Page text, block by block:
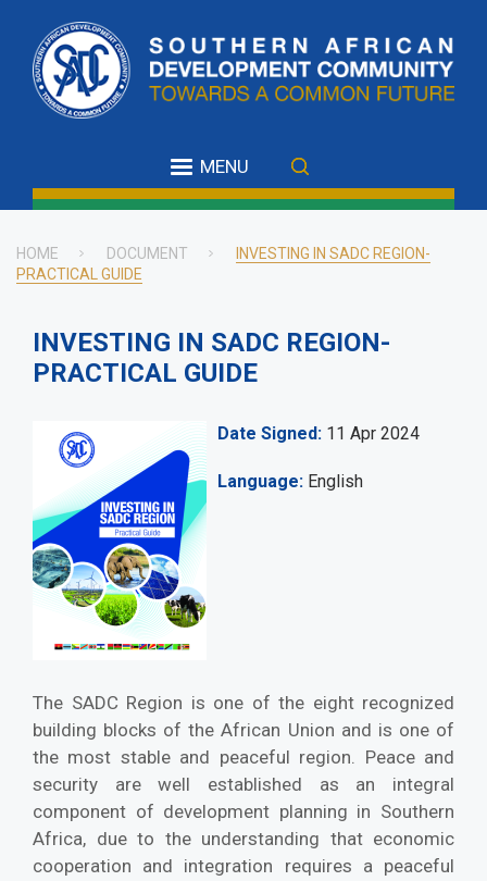
main
content
MENU
Breadcrumb
HOME DOCUMENT
INVESTING IN SADC REGION-
PRACTICAL GUIDE
INVESTING IN SADC REGION-
PRACTICAL GUIDE
Date Signed 11 Apr 2024
Language English
The SADC Region is one of the eight recognized
building blocks of the African Union and is one of
the most stable and peaceful region. Peace and
security are well established as an integral
component of development planning in Southern
Africa, due to the understanding that economic
cooperation and integration requires a peaceful